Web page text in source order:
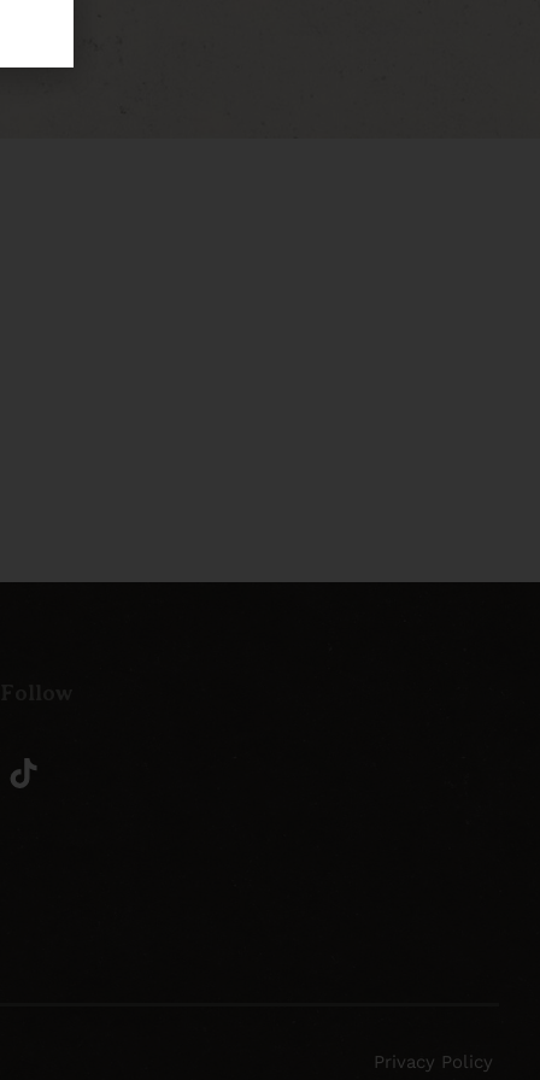
Privacy Policy